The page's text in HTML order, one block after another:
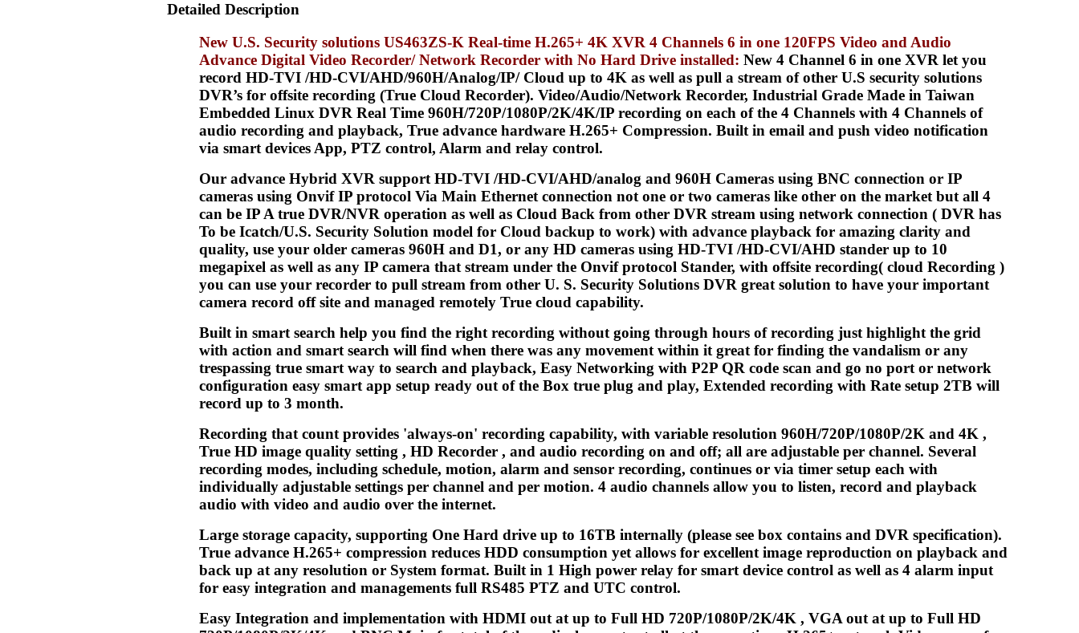
Detailed Description
New U.S. Security solutions US463ZS-K Real-time H.265+ 4K XVR 4 Channels 6 in one 120FPS Video and Audio
Advance Digital Video Recorder/ Network Recorder with No Hard Drive installed: New 4 Channel 6 in one XVR let you
record HD-TVI /HD-CVI/AHD/960H/Analog/IP/ Cloud up to 4K as well as pull a stream of other U.S security solutions
DVR’s for offsite recording (True Cloud Recorder). Video/Audio/Network Recorder, Industrial Grade Made in Taiwan
Embedded Linux DVR Real Time 960H/720P/1080P/2K/4K/IP recording on each of the 4 Channels with 4 Channels of
audio recording and playback, True advance hardware H.265+ Compression. Built in email and push video notification
via smart devices App, PTZ control, Alarm and relay control.
Our advance Hybrid XVR support HD-TVI /HD-CVI/AHD/analog and 960H Cameras using BNC connection or IP
cameras using Onvif IP protocol Via Main Ethernet connection not one or two cameras like other on the market but all 4
can be IP A true DVR/NVR operation as well as Cloud Back from other DVR stream using network connection ( DVR has
To be Icatch/U.S. Security Solution model for Cloud backup to work) with advance playback for amazing clarity and
quality, use your older cameras 960H and D1, or any HD cameras using HD-TVI /HD-CVI/AHD stander up to 10
megapixel as well as any IP camera that stream under the Onvif protocol Stander, with offsite recording( cloud Recording )
you can use your recorder to pull stream from other U. S. Security Solutions DVR great solution to have your important
camera record off site and managed remotely True cloud capability.
Built in smart search help you find the right recording without going through hours of recording just highlight the grid
with action and smart search will find when there was any movement within it great for finding the vandalism or any
trespassing true smart way to search and playback, Easy Networking with P2P QR code scan and go no port or network
configuration easy smart app setup ready out of the Box true plug and play, Extended recording with Rate setup 2TB will
record up to 3 month.
Recording that count provides 'always-on' recording capability, with variable resolution 960H/720P/1080P/2K and 4K ,
True HD image quality setting , HD Recorder , and audio recording on and off; all are adjustable per channel. Several
recording modes, including schedule, motion, alarm and sensor recording, continues or via timer setup each with
individually adjustable settings per channel and per motion. 4 audio channels allow you to listen, record and playback
audio with video and audio over the internet.
Large storage capacity, supporting One Hard drive up to 16TB internally (please see box contains and DVR specification).
True advance H.265+ compression reduces HDD consumption yet allows for excellent image reproduction on playback and
back up at any resolution or System format. Built in 1 High power relay for smart device control as well as 4 alarm input
for easy integration and managements full RS485 PTZ and UTC control.
Easy Integration and implementation with HDMI out at up to Full HD 720P/1080P/2K/4K , VGA out at up to Full HD